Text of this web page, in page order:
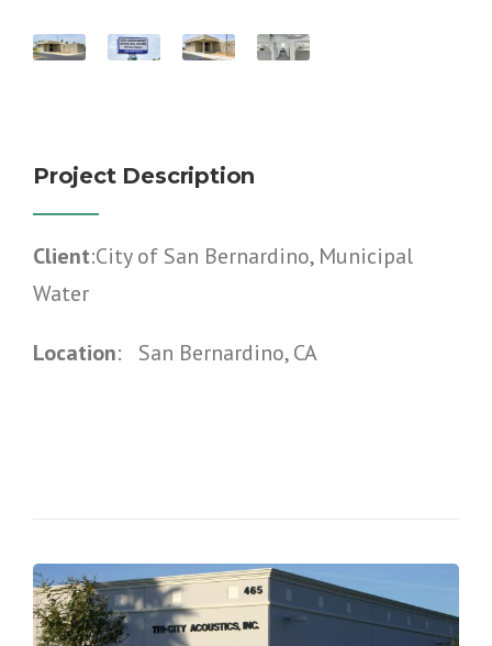
Project Description
Client:City of San Bernardino, Municipal
Water
Location: San Bernardino, CA